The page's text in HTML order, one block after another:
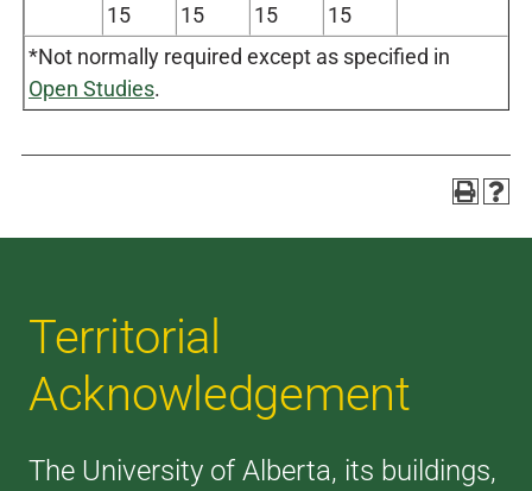
15
15
15
15
*Not normally required except as specified in
Open Studies.
Territorial
Acknowledgement
The University of Alberta, its buildings,